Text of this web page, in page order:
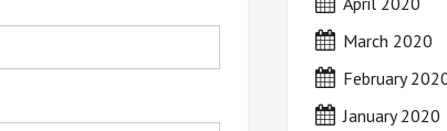
March 2020
February
January 2020